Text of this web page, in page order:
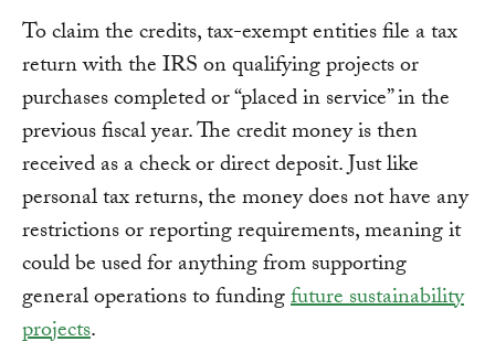
To claim the credits, tax-exempt entities file a tax
return with the IRS on qualifying projects or
purchases completed or “placed in service” in the
previous fiscal year. The credit money is then
received as a check or direct deposit. Just like
personal tax returns, the money does not have any
restrictions or reporting requirements, meaning it
could be used for anything from supporting
general operations to fundingfuture sustainability
projects.